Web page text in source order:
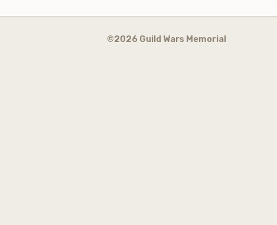
©2026 Guild Wars Memorial